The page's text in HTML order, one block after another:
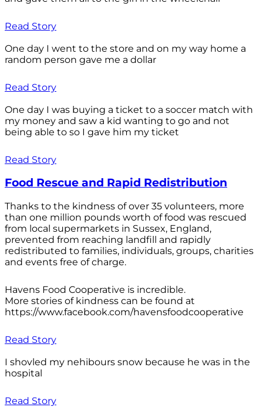
Read Story
One day I went to the store and on my way home a
random person gave me a dollar
Read Story
One day I was buying a ticket to a soccer match with
my money and saw a kid wanting to go and not
being able to so I gave him my ticket
Read Story
Food Rescue and Rapid Redistribution
Thanks to the kindness of over 35 volunteers, more
than one million pounds worth of food was rescued
from local supermarkets in Sussex, England,
prevented from reaching landfill and rapidly
redistributed to families, individuals, groups, charities
and events free of charge.
Havens Food Cooperative is incredible.
More stories of kindness can be found at
https://www.facebook.com/havensfoodcooperative
Read Story
I shovled my nehibours snow because he was in the
hospital
Read Story